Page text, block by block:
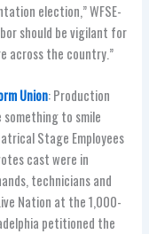
election,” WFSE-
should be vigilant for
across the country.”
Union: Production
something to smile
Stage Employees
cast were in
technicians and
Nation at the 1,000-
petitioned the